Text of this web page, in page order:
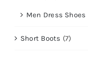
Men Dress Shoes
Short Boots (7)